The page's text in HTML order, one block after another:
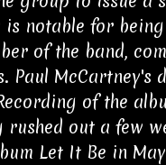
is notable for
of the band,
McCartney's
of the
rushed out a few
Let It Be in